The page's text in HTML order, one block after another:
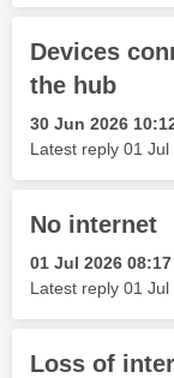
Devices
the hub
‎30 Jun 2026
Latest reply ‎01 Jul
No internet
‎01 Jul 2026 08:17
Latest reply ‎01 Jul
Loss of